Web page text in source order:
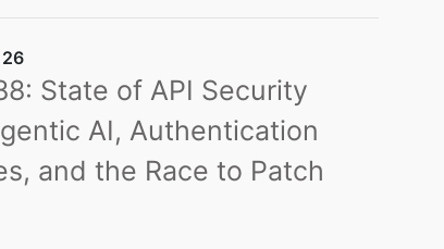
State of API Security
AI, Authentication
and the Race to Patch